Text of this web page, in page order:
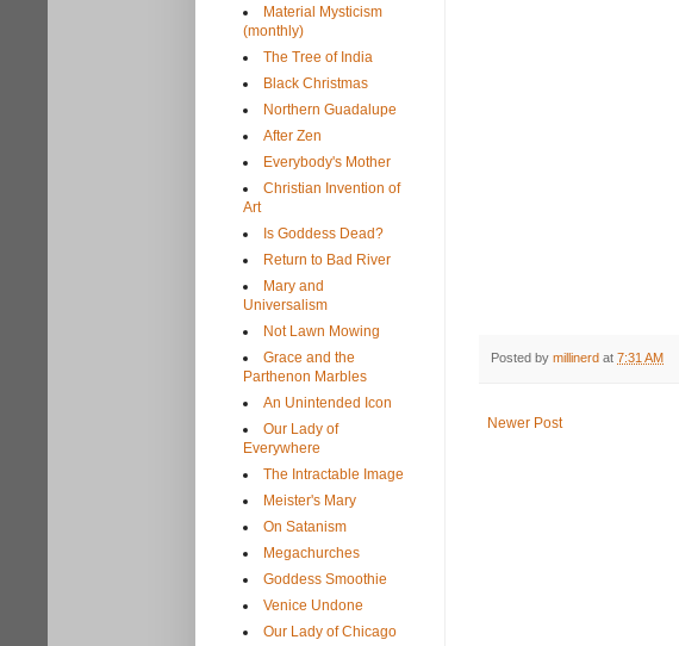
Posted by millinerd at 7:31 AM
Newer Post
Material Mysticism
(monthly)
The Tree of India
Black Christmas
Northern Guadalupe
After Zen
Everybody's Mother
Christian Invention of
Art
Is Goddess Dead?
Return to Bad River
Mary and
Universalism
Not Lawn Mowing
Grace and the
Parthenon Marbles
An Unintended Icon
Our Lady of
Everywhere
The Intractable Image
Meister's Mary
On Satanism
Megachurches
Goddess Smoothie
Venice Undone
Our Lady of Chicago